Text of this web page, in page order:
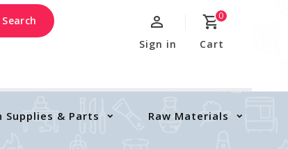
Search 0
Cart
Sign in
Supplies & Parts Raw Materials